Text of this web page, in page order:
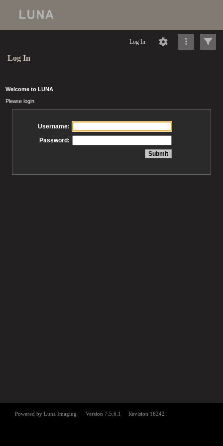
Log In
Log In
Welcome to LUNA
Please login
Username:
Password: